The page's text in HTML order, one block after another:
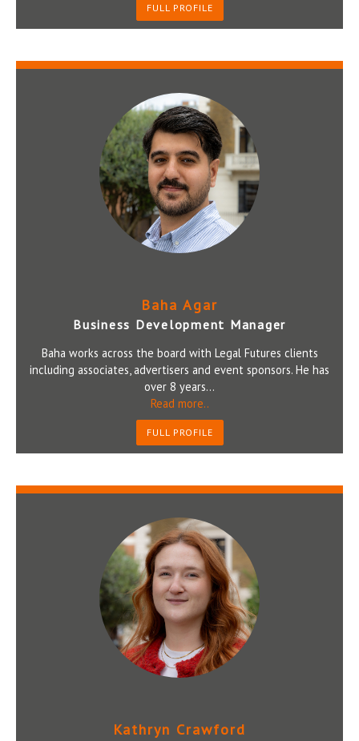
FULL PROFILE
Baha Agar
Business Development Manager
Baha works across the board with Legal Futures clients
including associates, advertisers and event sponsors. He has
over 8 years...
Read more..
FULL PROFILE
Kathryn Crawford